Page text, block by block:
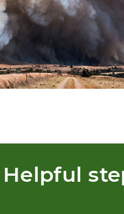
Helpful